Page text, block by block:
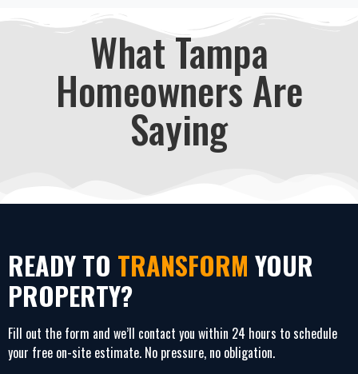
What Tampa
Homeowners Are
Saying
READY TO TRANSFORM YOUR
PROPERTY?
Fill out the form and we’ll contact you within 24 hours to schedule
your free on-site estimate. No pressure, no obligation.